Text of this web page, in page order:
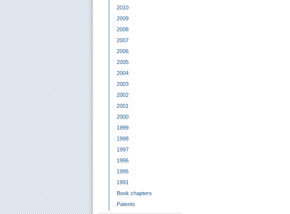
2010
2009
2008
2007
2006
2005
2004
2003
2002
2001
2000
1999
1998
1997
1996
1995
1991
Book chapters
Patents